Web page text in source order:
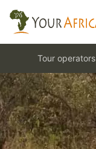
Tour operators